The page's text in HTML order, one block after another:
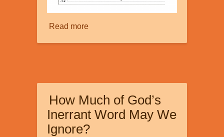
Read moreabout
How Much of God’s
Inerrant Word May We
Ignore?